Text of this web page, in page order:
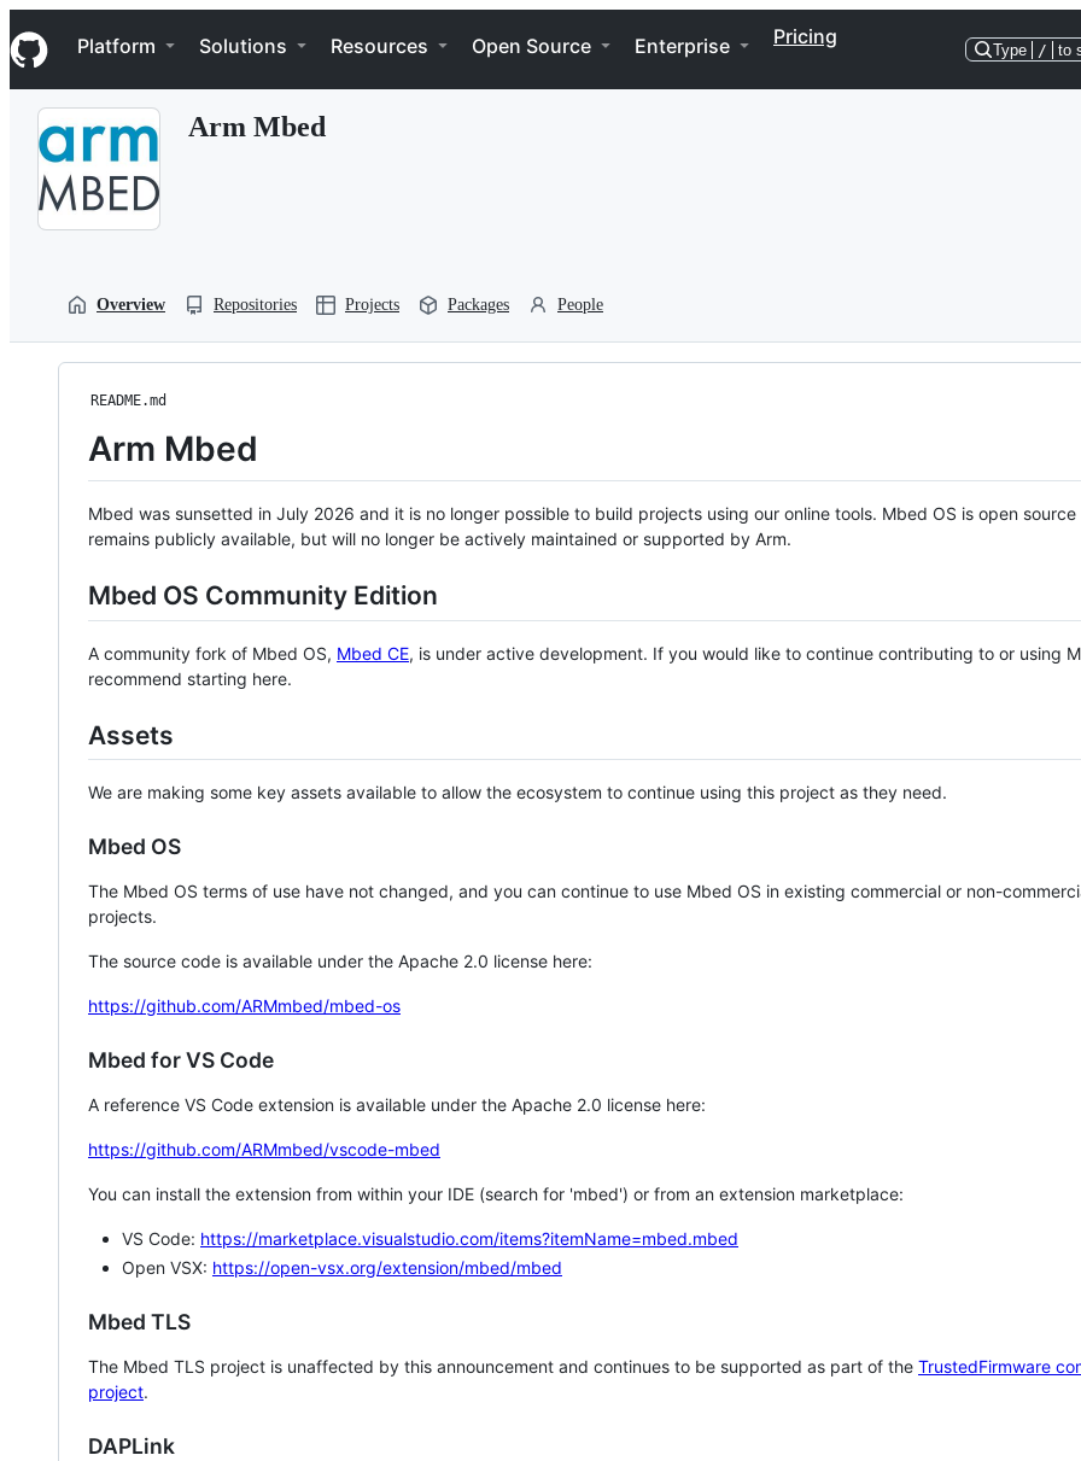
k
i
p
Navigation Menu
Platform Solutions Resources Open Source Enterprise Pricing
Type / to
Arm Mbed
Overview Repositories Projects Packages People
README.md
Arm Mbed
Mbed was sunsetted in July 2026 and it is no longer possible to build projects using our online tools. Mbed OS is open source
remains publicly available, but will no longer be actively maintained or supported by Arm.
Mbed OS Community Edition
A community fork of Mbed OS, Mbed CE, is under active development. If you would like to continue contributing to or using
recommend starting here.
Assets
We are making some key assets available to allow the ecosystem to continue using this project as they need.
Mbed OS
The Mbed OS terms of use have not changed, and you can continue to use Mbed OS in existing commercial or non-
projects.
The source code is available under the Apache 2.0 license here:
https://github.com/ARMmbed/mbed-os
Mbed for VS Code
A reference VS Code extension is available under the Apache 2.0 license here:
https://github.com/ARMmbed/vscode-mbed
You can install the extension from within your IDE (search for 'mbed') or from an extension marketplace:
VS Code: https://marketplace.visualstudio.com/items?itemName=mbed.mbed
Open VSX: https://open-vsx.org/extension/mbed/mbed
Mbed TLS
The Mbed TLS project is unaffected by this announcement and continues to be supported as part of the TrustedFirmware
project.
DAPLink